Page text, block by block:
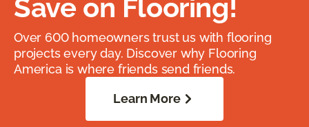
Save on Flooring!
Over 600 homeowners trust us with flooring
projects every day. Discover why Flooring
America is where friends send friends.
Learn More